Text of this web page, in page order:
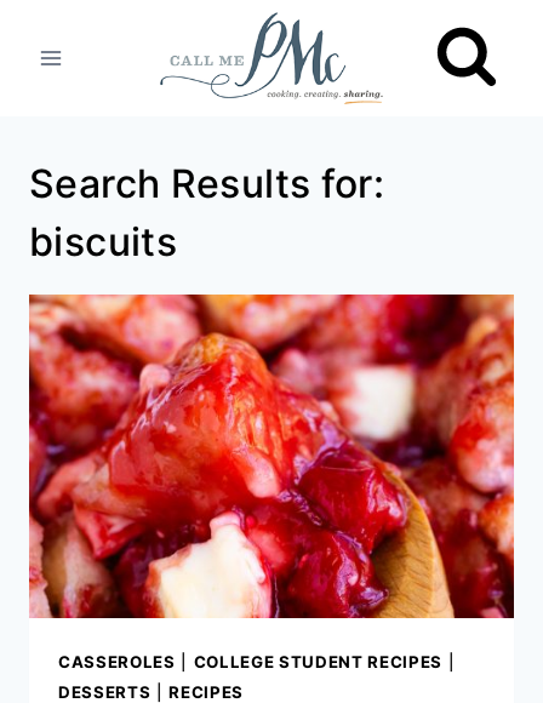
Search Results for:
biscuits
CASSEROLES COLLEGE STUDENT RECIPES
DESSERTS |RECIPES